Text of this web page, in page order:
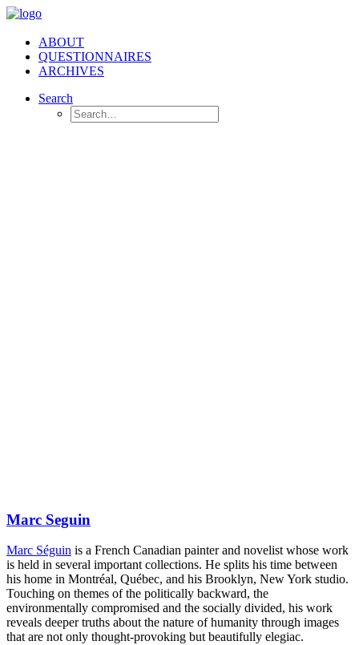
ABOUT
QUESTIONNAIRES
ARCHIVES
Search
Marc Seguin
Marc Séguin is a French Canadian painter and novelist whose work
is held in several important collections. He splits his time between
his home in Montréal, Québec, and his Brooklyn, New York studio.
Touching on themes of the politically backward, the
environmentally compromised and the socially divided, his work
reveals deeper truths about the nature of humanity through images
that are not only thought-provoking but beautifully elegiac.